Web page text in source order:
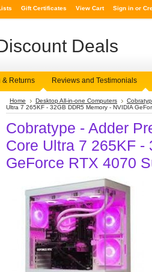
Gift Certificates View Cart Sign in or
Deals
& Returns Reviews and Testimonials
Home Desktop All-in-one Computers
Ultra 7 265KF - 32GB DDR5 Memory - NVIDIA
Cobratype - Adder
Core Ultra 7 265KF -
GeForce RTX 4070